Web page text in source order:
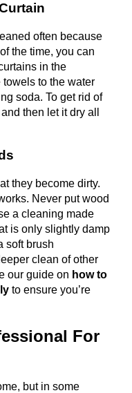
often because
the time, you can
in the
to the water
soda. To get rid of
then let it dry all
they become dirty.
Never put wood
a cleaning made
is only slightly damp
soft brush
clean of other
our guide on how to
to ensure you’re
For
but in some